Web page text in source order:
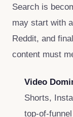
Search is
may start with
Reddit, and
content must
Video
Shorts,
top-of-